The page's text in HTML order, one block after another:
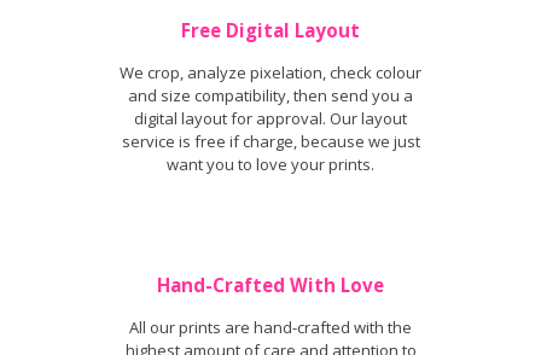
Free Digital Layout
We crop, analyze pixelation, check colour
and size compatibility, then send you a
digital layout for approval. Our layout
service is free if charge, because we just
want you to love your prints.
Hand-Crafted With Love
All our prints are hand-crafted with the
highest amount of care and attention to